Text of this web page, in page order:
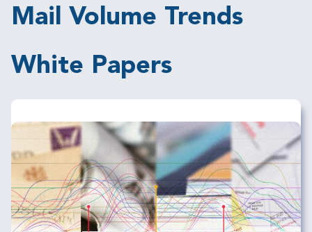
Mail Volume Trends
White Papers
Image